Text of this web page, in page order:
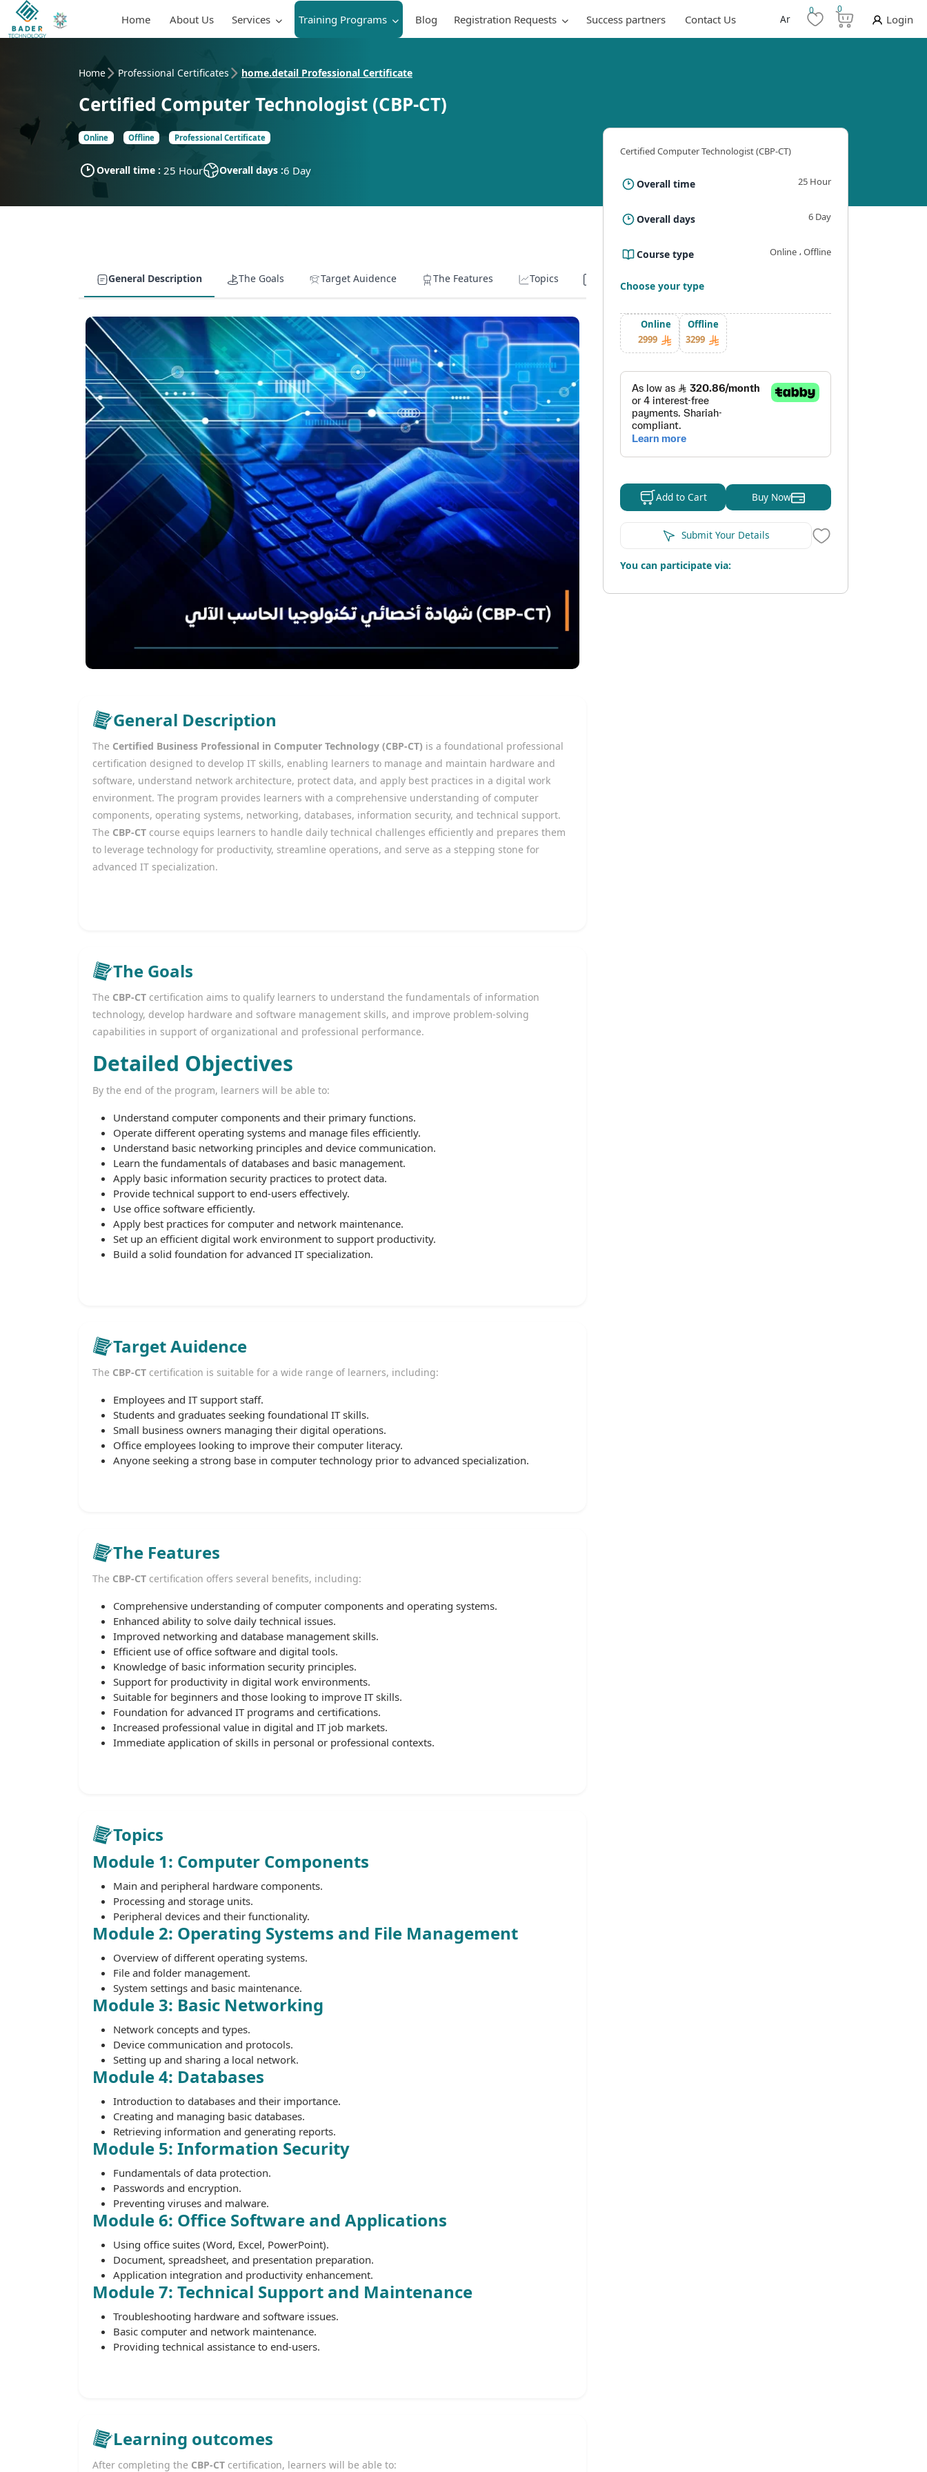
Home About Us Services Training Programs Blog Registration Requests Success partners Contact Us Ar
0 0
Login
Home Professional Certificates home.detail Professional Certificate
Certified Computer Technologist (CBP-CT)
Online Offline Professional Certificate
Overall time : 25 Hour Overall days :6 Day
General Description The Goals Target Auidence The Features Topics
General Description
The Certified Business Professional in Computer Technology (CBP-CT) is a foundational professional
certification designed to develop IT skills, enabling learners to manage and maintain hardware and
software, understand network architecture, protect data, and apply best practices in a digital work
environment. The program provides learners with a comprehensive understanding of computer
components, operating systems, networking, databases, information security, and technical support.
The CBP-CT course equips learners to handle daily technical challenges efficiently and prepares them
to leverage technology for productivity, streamline operations, and serve as a stepping stone for
advanced IT specialization.
The Goals
The CBP-CT certification aims to qualify learners to understand the fundamentals of information
technology, develop hardware and software management skills, and improve problem-solving
capabilities in support of organizational and professional performance.
Detailed Objectives
By the end of the program, learners will be able to:
Understand computer components and their primary functions.
Operate different operating systems and manage files efficiently.
Understand basic networking principles and device communication.
Learn the fundamentals of databases and basic management.
Apply basic information security practices to protect data.
Provide technical support to end-users effectively.
Use office software efficiently.
Apply best practices for computer and network maintenance.
Set up an efficient digital work environment to support productivity.
Build a solid foundation for advanced IT specialization.
Target Auidence
The CBP-CT certification is suitable for a wide range of learners, including:
Employees and IT support staff.
Students and graduates seeking foundational IT skills.
Small business owners managing their digital operations.
Office employees looking to improve their computer literacy.
Anyone seeking a strong base in computer technology prior to advanced specialization.
The Features
The CBP-CT certification offers several benefits, including:
Comprehensive understanding of computer components and operating systems.
Enhanced ability to solve daily technical issues.
Improved networking and database management skills.
Efficient use of office software and digital tools.
Knowledge of basic information security principles.
Support for productivity in digital work environments.
Suitable for beginners and those looking to improve IT skills.
Foundation for advanced IT programs and certifications.
Increased professional value in digital and IT job markets.
Immediate application of skills in personal or professional contexts.
Topics
Module 1: Computer Components
Main and peripheral hardware components.
Processing and storage units.
Peripheral devices and their functionality.
Module 2: Operating Systems and File Management
Overview of different operating systems.
File and folder management.
System settings and basic maintenance.
Module 3: Basic Networking
Network concepts and types.
Device communication and protocols.
Setting up and sharing a local network.
Module 4: Databases
Introduction to databases and their importance.
Creating and managing basic databases.
Retrieving information and generating reports.
Module 5: Information Security
Fundamentals of data protection.
Passwords and encryption.
Preventing viruses and malware.
Module 6: Office Software and Applications
Using office suites (Word, Excel, PowerPoint).
Document, spreadsheet, and presentation preparation.
Application integration and productivity enhancement.
Module 7: Technical Support and Maintenance
Troubleshooting hardware and software issues.
Basic computer and network maintenance.
Providing technical assistance to end-users.
Learning outcomes
After completing the CBP-CT certification, learners will be able to:
Certified Computer Technologist (CBP-CT)
Overall time 25 Hour
Overall days 6 Day
Course type Online ، Offline
Choose your type
Online
2999
Offline
3299
Add to Cart Buy Now
Submit Your Details
You can participate via: